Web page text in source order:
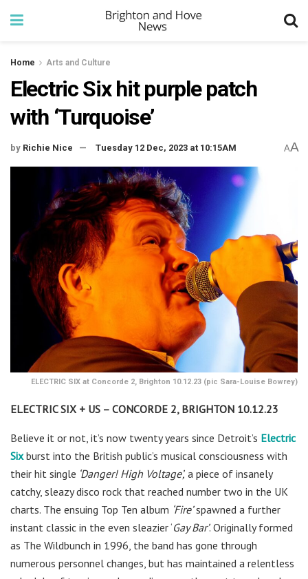
Home Arts and Culture
Electric Six hit purple patch
with ‘Turquoise’
by Richie Nice Tuesday 12 Dec, 2023 at 10:15AM AA
ELECTRIC SIX at Concorde 2, Brighton 10.12.23 (pic Sara-Louise Bowrey)
ELECTRIC SIX + US – CONCORDE 2, BRIGHTON 10.12.23
Believe it or not, it’s now twenty years since Detroit’s Electric
Sixburst into the British public’s musical consciousness with
their hit single ‘Danger! High Voltage’, a piece of insanely
catchy, sleazy disco rock that reached number two in the UK
charts. The ensuing Top Ten album ‘Fire’spawned a further
instant classic in the even sleazier ‘Gay Bar’. Originally formed
as The Wildbunch in 1996, the band has gone through
numerous personnel changes, but has maintained a relentless